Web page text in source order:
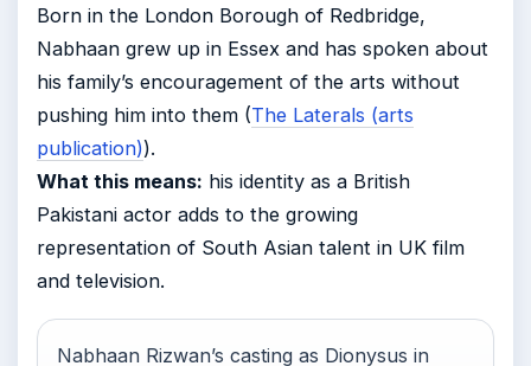
Born in the London Borough of Redbridge,
Nabhaan grew up in Essex and has spoken about
his family’s encouragement of the arts without
pushing him into them (The Laterals (arts
publication)).
What this means: his identity as a British
Pakistani actor adds to the growing
representation of South Asian talent in UK film
and television.
Nabhaan Rizwan’s casting as Dionysus in